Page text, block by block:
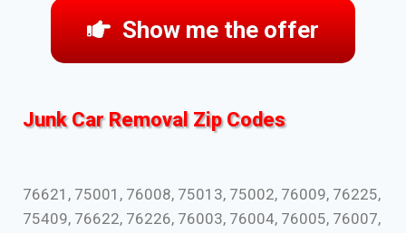
Show me the offer
Junk Car Removal Zip Codes
76621, 75001, 76008, 75013, 75002, 76009, 76225,
75409, 76622, 76226, 76003, 76004, 76005, 76007,